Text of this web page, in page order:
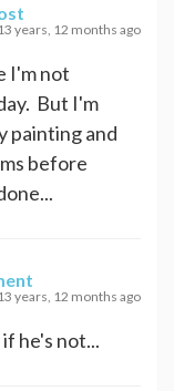
13 years, 12 months ago
I'm not
But I'm
painting and
before
13 years, 12 months ago
he's not...